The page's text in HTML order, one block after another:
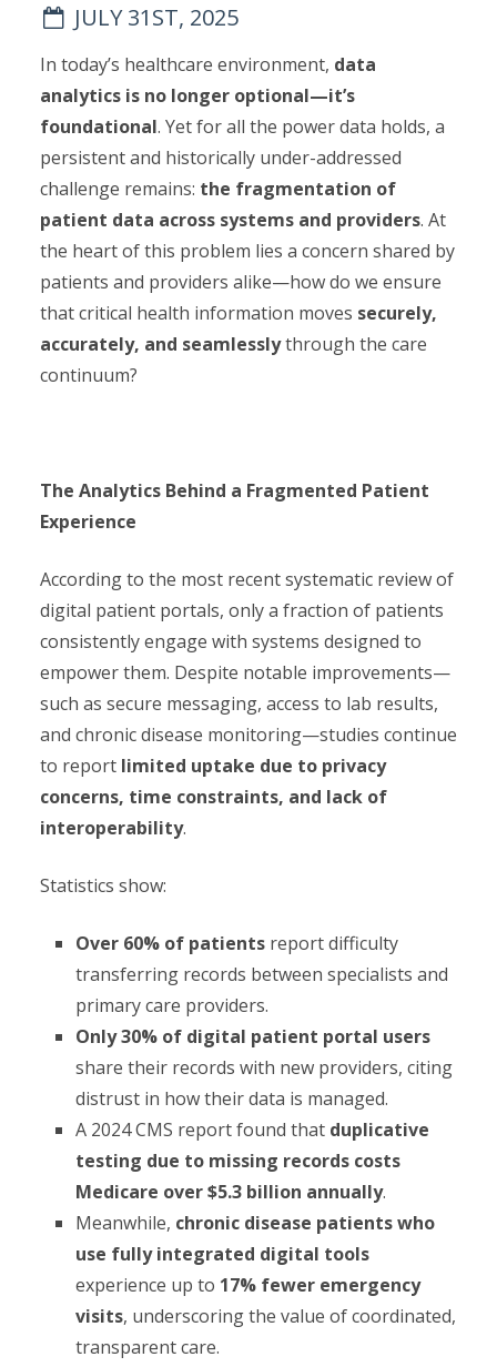
JULY 31ST, 2025
In today’s healthcare environment, data
analytics is no longer optional—it’s
foundational. Yet for all the power data holds, a
persistent and historically under-addressed
challenge remains: the fragmentation of
patient data across systems and providers. At
the heart of this problem lies a concern shared by
patients and providers alike—how do we ensure
that critical health information moves securely,
accurately, and seamlesslythrough the care
continuum?
The Analytics Behind a Fragmented Patient
Experience
According to the most recent systematic review of
digital patient portals, only a fraction of patients
consistently engage with systems designed to
empower them. Despite notable improvements—
such as secure messaging, access to lab results,
and chronic disease monitoring—studies continue
to report limited uptake due to privacy
concerns, time constraints, and lack of
interoperability.
Statistics show:
Over 60% of patients report difficulty
transferring records between specialists and
primary care providers.
Only 30% of digital patient portal users
share their records with new providers, citing
distrust in how their data is managed.
A 2024 CMS report found that duplicative
testing due to missing records costs
Medicare over $5.3 billion annually.
Meanwhile, chronic disease patients who
use fully integrated digital tools
experience up to 17% fewer emergency
visits, underscoring the value of coordinated,
transparent care.